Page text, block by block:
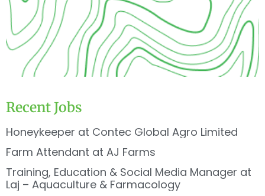
Recent Jobs
Honeykeeper at Contec Global Agro Limited
Farm Attendant at AJ Farms
Training, Education & Social Media Manager at
Laj – Aquaculture & Farmacology